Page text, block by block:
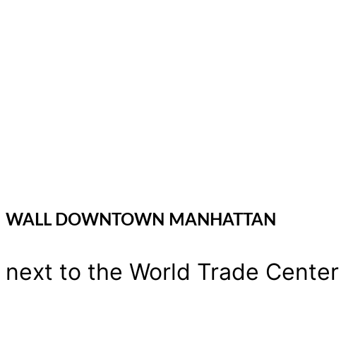
WALL DOWNTOWN MANHATTAN
next to the World Trade